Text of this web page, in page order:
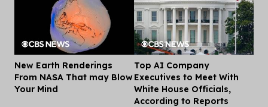
New Earth Renderings
From NASA That may Blow
Your Mind
Top AI Company
Executives to Meet With
White House Officials,
According to Reports